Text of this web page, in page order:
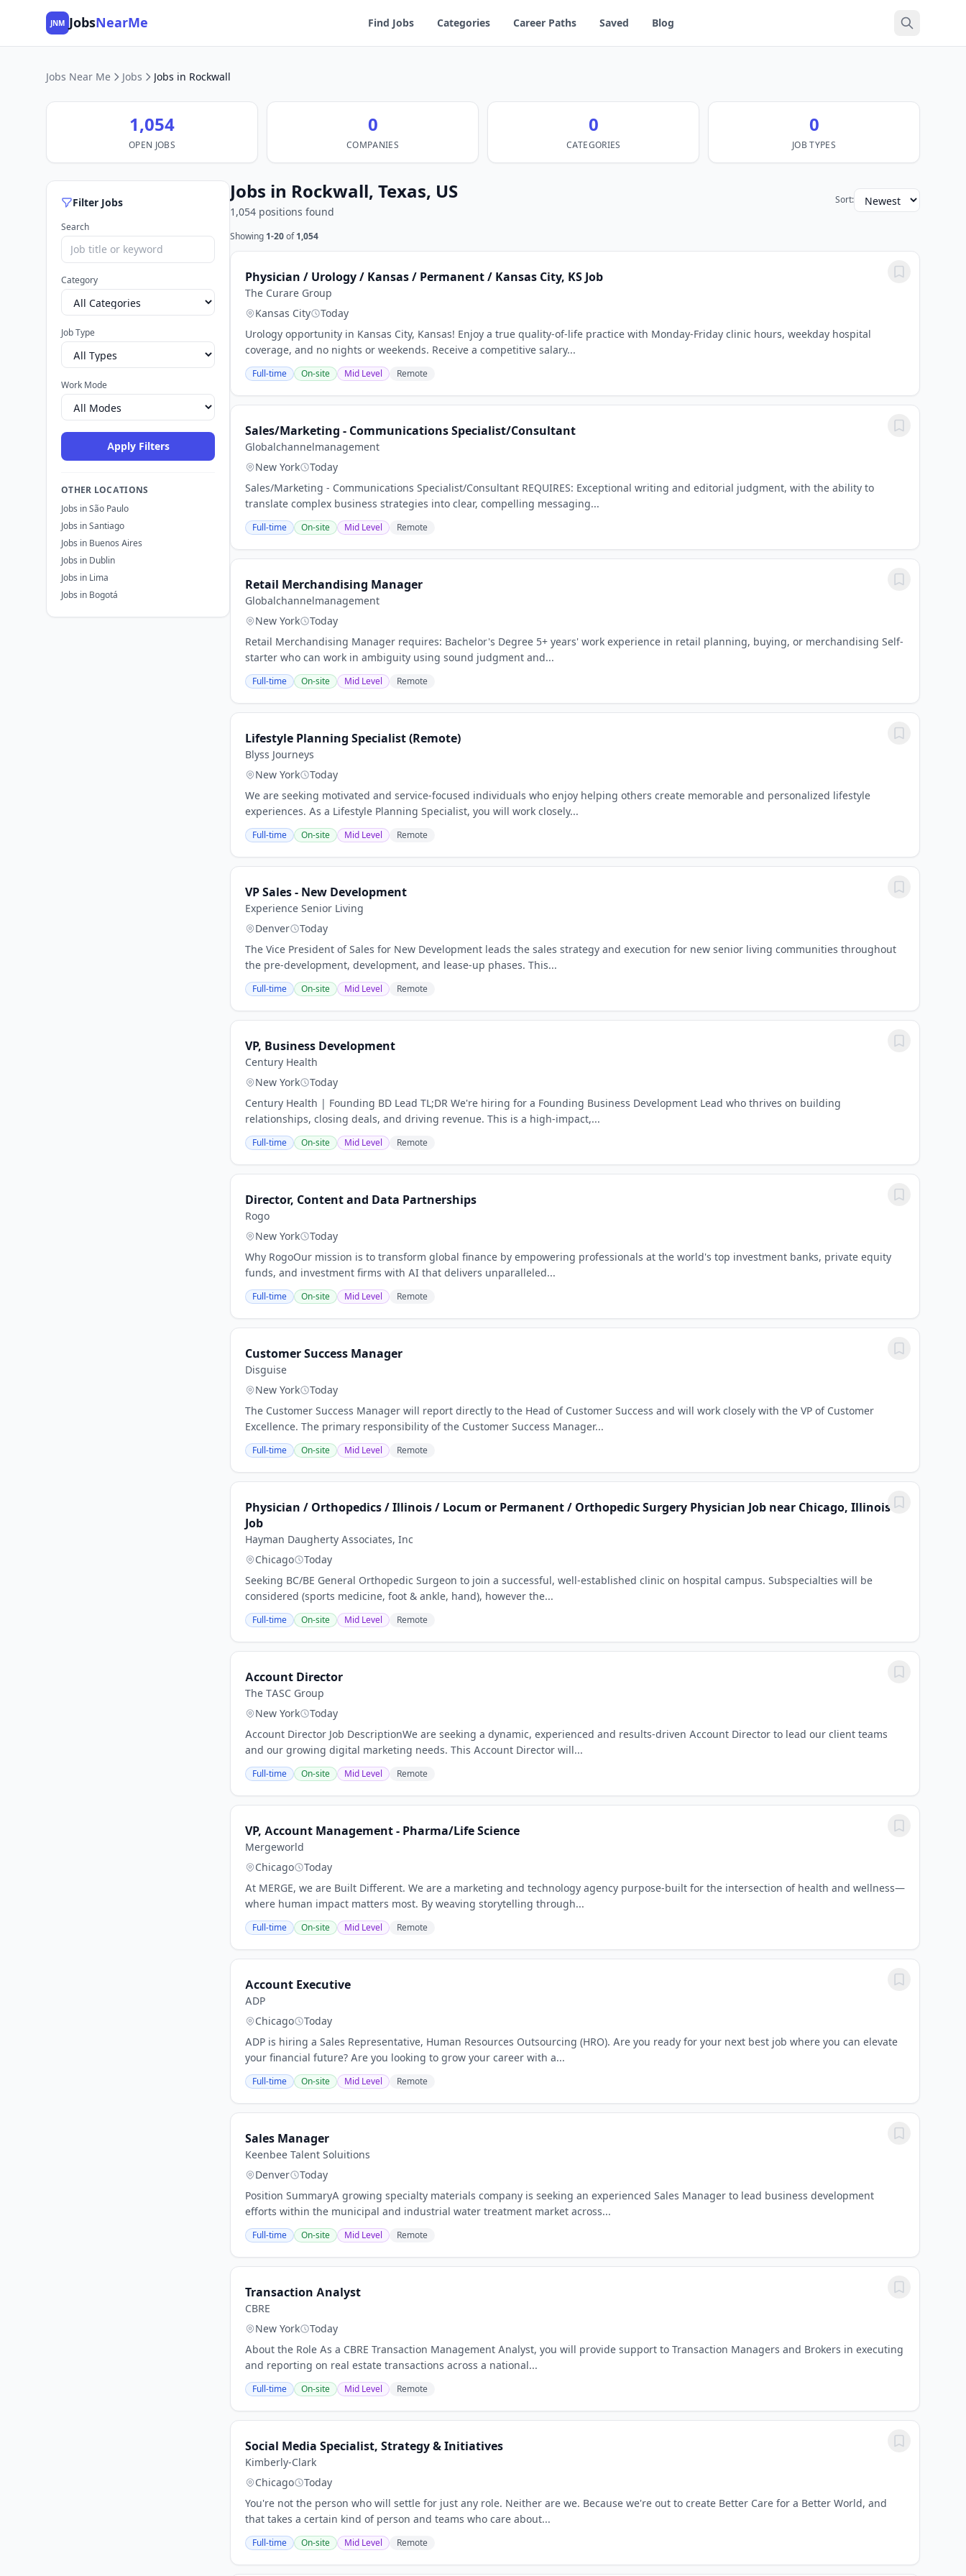
JNM JobsNearMe Find Jobs Categories Career Paths Saved Blog
Jobs Near Me Jobs Jobs in Rockwall
1,054
OPEN JOBS
0
COMPANIES
0
CATEGORIES
0
JOB TYPES
Filter Jobs
Search
Category
Job Type
Work Mode
Apply Filters
OTHER LOCATIONS
Jobs in São Paulo
Jobs in Santiago
Jobs in Buenos Aires
Jobs in Dublin
Jobs in Lima
Jobs in Bogotá
Jobs in Rockwall, Texas, US
1,054 positions found
Sort:
Showing 1-20 of 1,054
Physician / Urology / Kansas / Permanent / Kansas City, KS Job
The Curare Group
Kansas City
Today
Urology opportunity in Kansas City, Kansas! Enjoy a true quality-of-life practice with Monday-Friday clinic hours, weekday hospital
coverage, and no nights or weekends. Receive a competitive salary...
Full-time On-site Mid Level Remote
Sales/Marketing - Communications Specialist/Consultant
Globalchannelmanagement
New York
Today
Sales/Marketing - Communications Specialist/Consultant REQUIRES: Exceptional writing and editorial judgment, with the ability to
translate complex business strategies into clear, compelling messaging...
Full-time On-site Mid Level Remote
Retail Merchandising Manager
Globalchannelmanagement
New York
Today
Retail Merchandising Manager requires: Bachelor's Degree 5+ years' work experience in retail planning, buying, or merchandising Self-
starter who can work in ambiguity using sound judgment and...
Full-time On-site Mid Level Remote
Lifestyle Planning Specialist (Remote)
Blyss Journeys
New York
Today
We are seeking motivated and service-focused individuals who enjoy helping others create memorable and personalized lifestyle
experiences. As a Lifestyle Planning Specialist, you will work closely...
Full-time On-site Mid Level Remote
VP Sales - New Development
Experience Senior Living
Denver
Today
The Vice President of Sales for New Development leads the sales strategy and execution for new senior living communities throughout
the pre-development, development, and lease-up phases. This...
Full-time On-site Mid Level Remote
VP, Business Development
Century Health
New York
Today
Century Health | Founding BD Lead TL;DR We're hiring for a Founding Business Development Lead who thrives on building
relationships, closing deals, and driving revenue. This is a high-impact,...
Full-time On-site Mid Level Remote
Director, Content and Data Partnerships
Rogo
New York
Today
Why RogoOur mission is to transform global finance by empowering professionals at the world's top investment banks, private equity
funds, and investment firms with AI that delivers unparalleled...
Full-time On-site Mid Level Remote
Customer Success Manager
Disguise
New York
Today
The Customer Success Manager will report directly to the Head of Customer Success and will work closely with the VP of Customer
Excellence. The primary responsibility of the Customer Success Manager...
Full-time On-site Mid Level Remote
Physician / Orthopedics / Illinois / Locum or Permanent / Orthopedic Surgery Physician Job near Chicago, Illinois
Job
Hayman Daugherty Associates, Inc
Chicago
Today
Seeking BC/BE General Orthopedic Surgeon to join a successful, well-established clinic on hospital campus. Subspecialties will be
considered (sports medicine, foot & ankle, hand), however the...
Full-time On-site Mid Level Remote
Account Director
The TASC Group
New York
Today
Account Director Job DescriptionWe are seeking a dynamic, experienced and results-driven Account Director to lead our client teams
and our growing digital marketing needs. This Account Director will...
Full-time On-site Mid Level Remote
VP, Account Management - Pharma/Life Science
Mergeworld
Chicago
Today
At MERGE, we are Built Different. We are a marketing and technology agency purpose-built for the intersection of health and wellness—
where human impact matters most. By weaving storytelling through...
Full-time On-site Mid Level Remote
Account Executive
ADP
Chicago
Today
ADP is hiring a Sales Representative, Human Resources Outsourcing (HRO). Are you ready for your next best job where you can elevate
your financial future? Are you looking to grow your career with a...
Full-time On-site Mid Level Remote
Sales Manager
Keenbee Talent Soluitions
Denver
Today
Position SummaryA growing specialty materials company is seeking an experienced Sales Manager to lead business development
efforts within the municipal and industrial water treatment market across...
Full-time On-site Mid Level Remote
Transaction Analyst
CBRE
New York
Today
About the Role As a CBRE Transaction Management Analyst, you will provide support to Transaction Managers and Brokers in executing
and reporting on real estate transactions across a national...
Full-time On-site Mid Level Remote
Social Media Specialist, Strategy & Initiatives
Kimberly-Clark
Chicago
Today
You're not the person who will settle for just any role. Neither are we. Because we're out to create Better Care for a Better World, and
that takes a certain kind of person and teams who care about...
Full-time On-site Mid Level Remote